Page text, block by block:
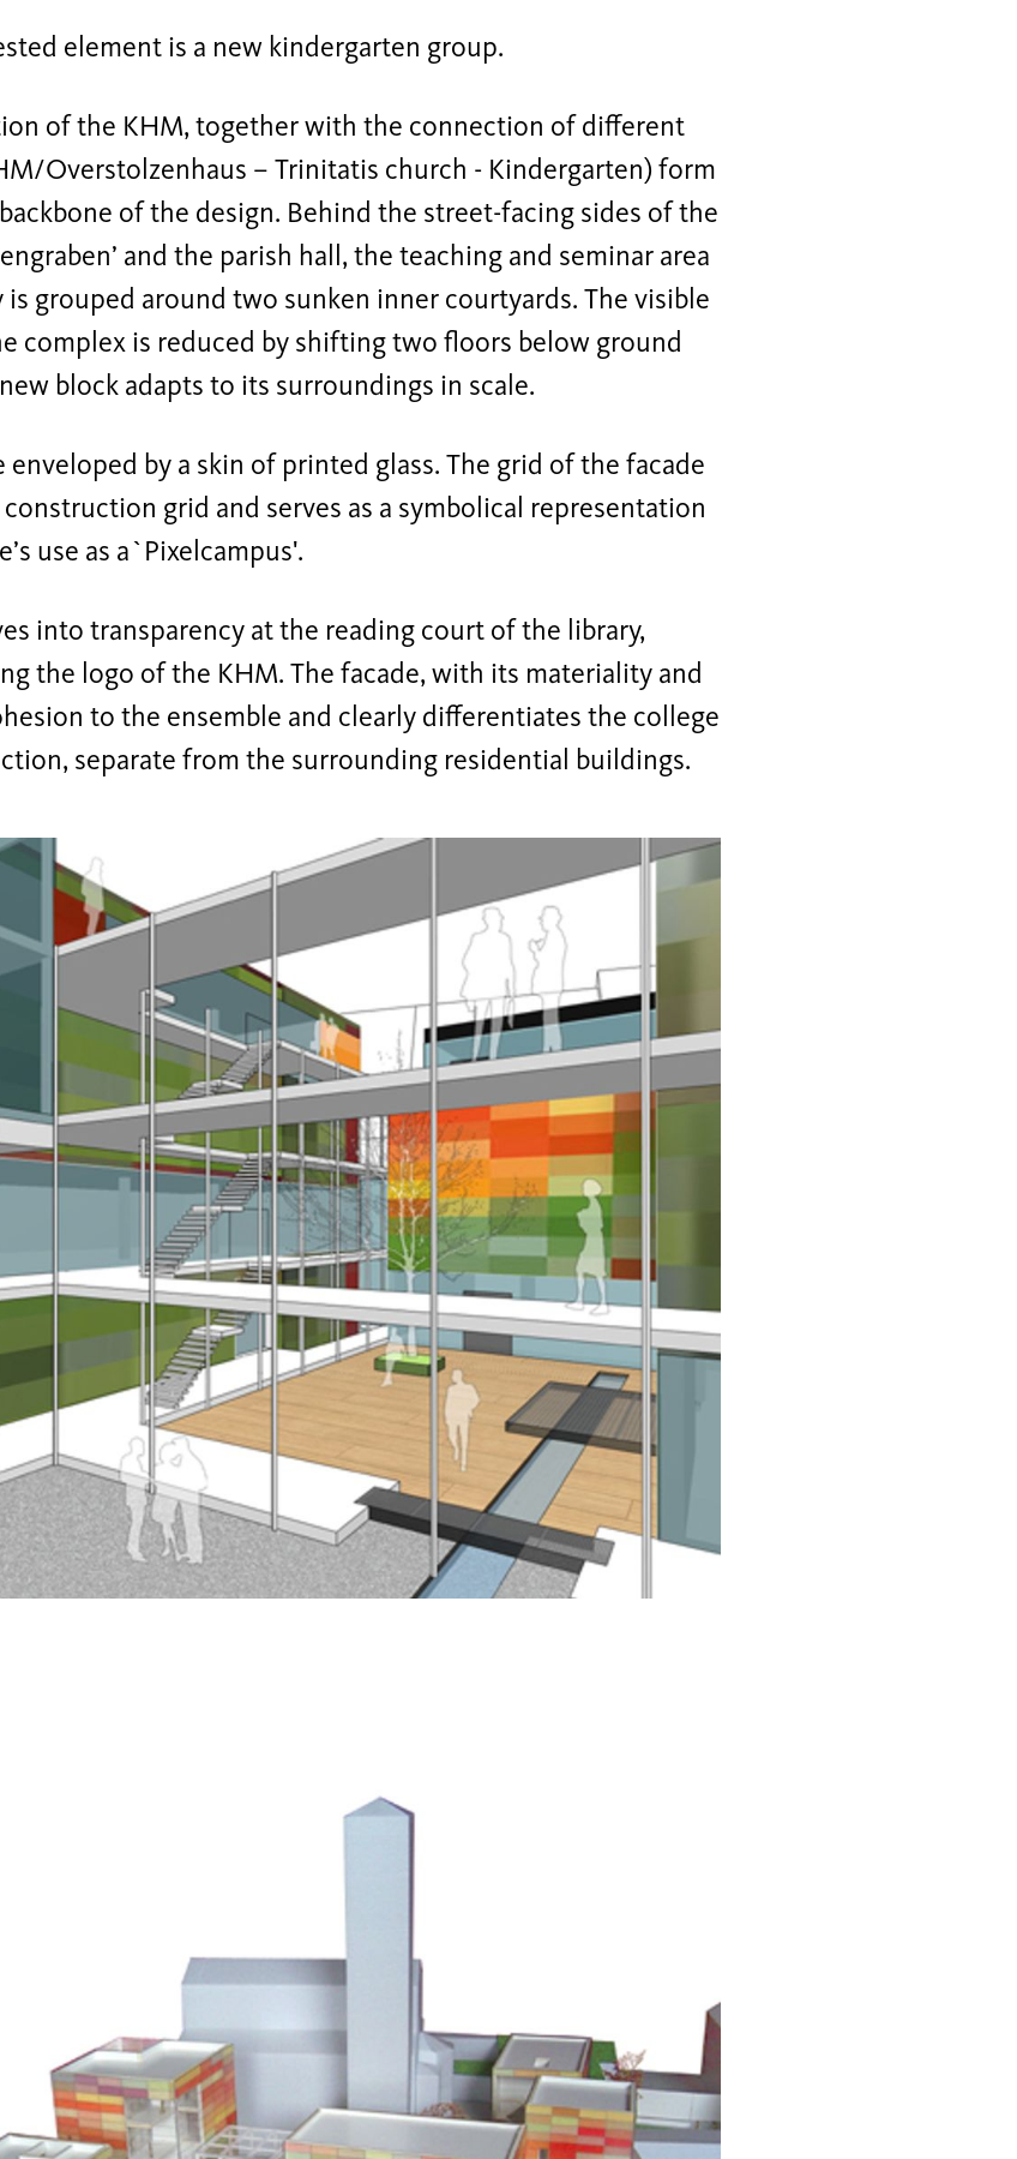
element is a new kindergarten group.
of the KHM, together with the connection of different
Overstolzenhaus – Trinitatis church - Kindergarten) form
of the design. Behind the street-facing sides of the
and the parish hall, the teaching and seminar area
is grouped around two sunken inner courtyards. The visible
complex is reduced by shifting two floors below ground
block adapts to its surroundings in scale.
enveloped by a skin of printed glass. The grid of the facade
grid and serves as a symbolical representation
use as a`Pixelcampus'.
into transparency at the reading court of the library,
the logo of the KHM. The facade, with its materiality and
to the ensemble and clearly differentiates the college
separate from the surrounding residential buildings.